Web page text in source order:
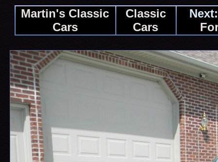
Martin's Classic
Cars
Classic
Cars
Next: